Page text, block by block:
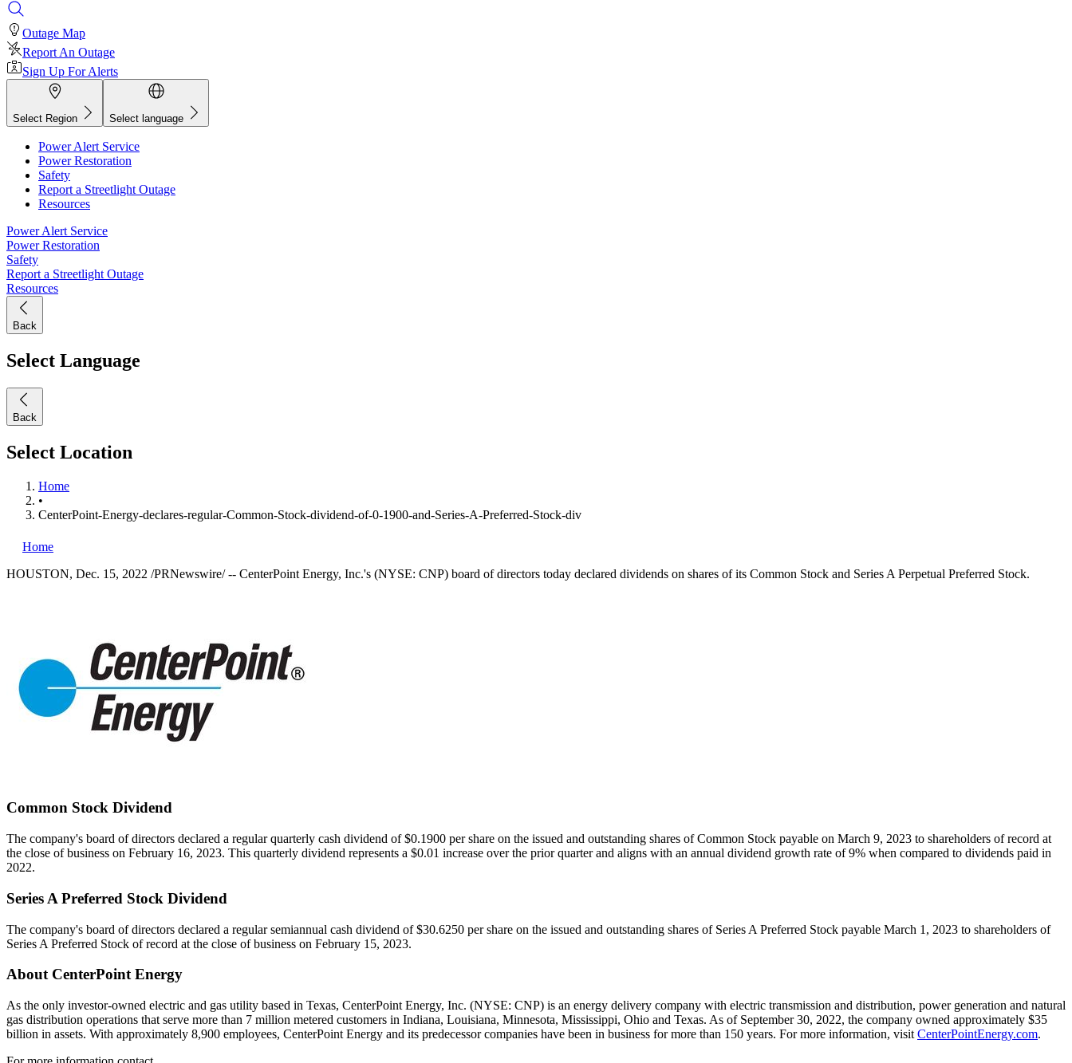
Outage Map
Report An Outage
Sign Up For Alerts
Select Region Select language
Power Alert Service
Power Restoration
Safety
Report a Streetlight Outage
Resources
Power Alert Service
Power Restoration
Safety
Report a Streetlight Outage
Resources
Back
Select Language
Back
Select Location
Home
•
CenterPoint-Energy-declares-regular-Common-Stock-dividend-of-0-1900-and-Series-A-Preferred-Stock-div
Home
HOUSTON, Dec. 15, 2022 /PRNewswire/ -- CenterPoint Energy, Inc.'s (NYSE: CNP) board of directors today declared dividends on shares of its Common Stock and Series A Perpetual Preferred Stock.
Common Stock Dividend
The company's board of directors declared a regular quarterly cash dividend of$0.1900 per share on the issued and outstanding shares of Common Stock payable on March 9, 2023 to shareholders of record at
the close of business on February 16, 2023. This quarterly dividend represents a $0.01 increase over the prior quarter and aligns with an annual dividend growth rate of 9% when compared to dividends paid in
2022.
Series A Preferred Stock Dividend
The company's board of directors declared a regular semiannual cash dividend of$30.6250 per share on the issued and outstanding shares of Series A Preferred Stock payable March 1, 2023 to shareholders of
Series A Preferred Stock of record at the close of business on February 15, 2023.
About CenterPoint Energy
As the only investor-owned electric and gas utility based in Texas, CenterPoint Energy, Inc. (NYSE: CNP) is an energy delivery company with electric transmission and distribution, power generation and natural
gas distribution operations that serve more than 7 million metered customers in Indiana, Louisiana, Minnesota, Mississippi, Ohio and Texas. As of September 30, 2022, the company owned approximately $35
billion in assets. With approximately 8,900 employees, CenterPoint Energy and its predecessor companies have been in business for more than 150 years. For more information, visit CenterPointEnergy.com.